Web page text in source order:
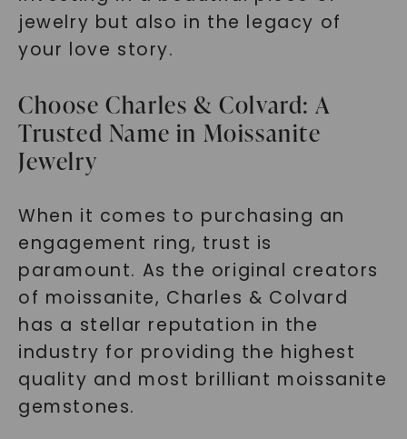
jewelry but also in the legacy of
your love story.
Choose Charles & Colvard: A
Trusted Name in Moissanite
Jewelry
When it comes to purchasing an
engagement ring, trust is
paramount. As the original creators
of moissanite, Charles & Colvard
has a stellar reputation in the
industry for providing the highest
quality and most brilliant moissanite
gemstones.